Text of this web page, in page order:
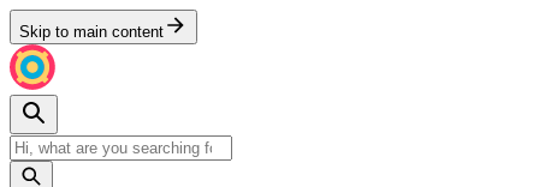
Skip to main content